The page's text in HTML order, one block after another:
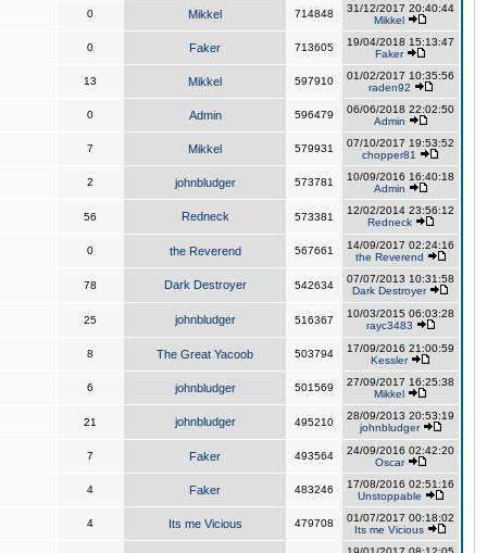
0 Mikkel 714848
31/12/2017 20:40:44
Mikkel
0 Faker 713605
19/04/2018 15:13:47
Faker
13 Mikkel 597910
01/02/2017 10:35:56
raden92
0 Admin 596479
06/06/2018 22:02:50
Admin
7 Mikkel 579931
07/10/2017 19:53:52
chopper81
2 johnbludger 573781
10/09/2016 16:40:18
Admin
56 Redneck 573381
12/02/2014 23:56:12
Redneck
0 the Reverend 567661
14/09/2017 02:24:16
the Reverend
78 Dark Destroyer 542634
07/07/2013 10:31:58
Dark Destroyer
25 johnbludger 516367
10/03/2015 06:03:28
rayc3483
8 The Great Yacoob 503794
17/09/2016 21:00:59
Kessler
6 johnbludger 501569
27/09/2017 16:25:38
Mikkel
21 johnbludger 495210
28/09/2013 20:53:19
johnbludger
7 Faker 493564
24/09/2016 02:42:20
Oscar
4 Faker 483246
17/08/2016 02:51:16
Unstoppable
4 Its me Vicious 479708
01/07/2017 00:18:02
Its me Vicious